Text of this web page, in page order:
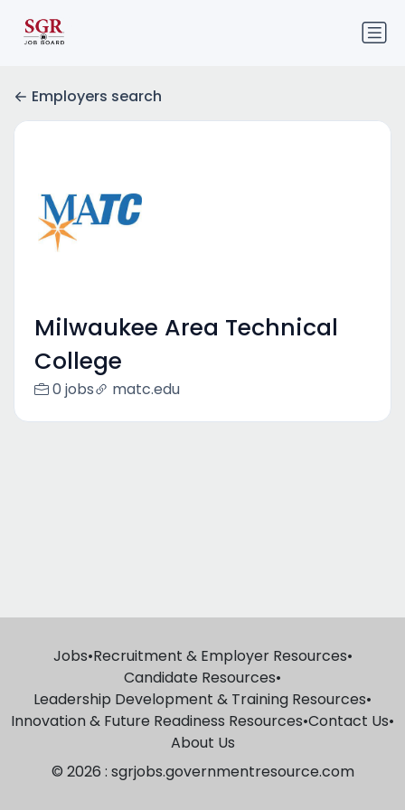
Employers search
Milwaukee Area Technical
College
0 jobs matc.edu
Jobs•Recruitment & Employer Resources•
Candidate Resources•
Leadership Development & Training Resources•
Innovation & Future Readiness Resources•Contact Us•
About Us
© 2026 : sgrjobs.governmentresource.com